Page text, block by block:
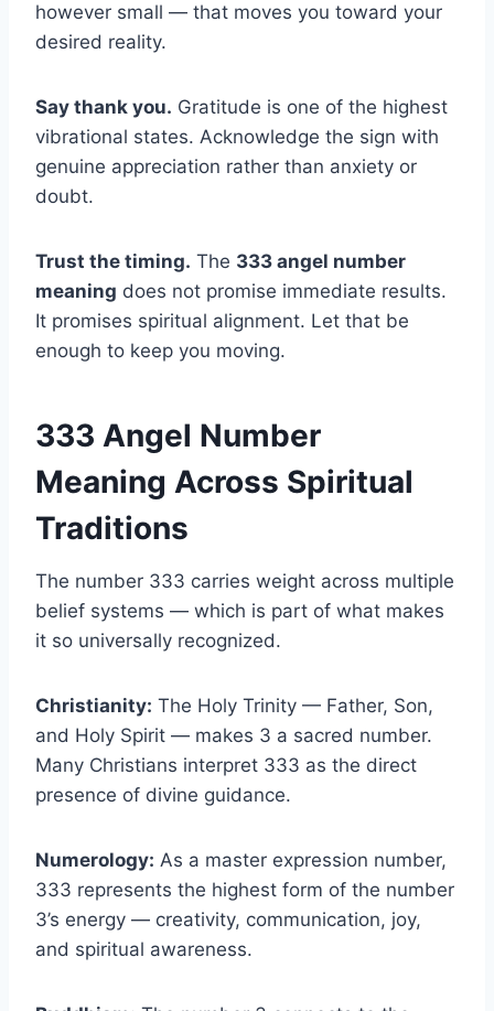
however small — that moves you toward your
desired reality.
Say thank you. Gratitude is one of the highest
vibrational states. Acknowledge the sign with
genuine appreciation rather than anxiety or
doubt.
Trust the timing. The 333 angel number
meaning does not promise immediate results.
It promises spiritual alignment. Let that be
enough to keep you moving.
333 Angel Number
Meaning Across Spiritual
Traditions
The number 333 carries weight across multiple
belief systems — which is part of what makes
it so universally recognized.
Christianity: The Holy Trinity — Father, Son,
and Holy Spirit — makes 3 a sacred number.
Many Christians interpret 333 as the direct
presence of divine guidance.
Numerology: As a master expression number,
333 represents the highest form of the number
3’s energy — creativity, communication, joy,
and spiritual awareness.